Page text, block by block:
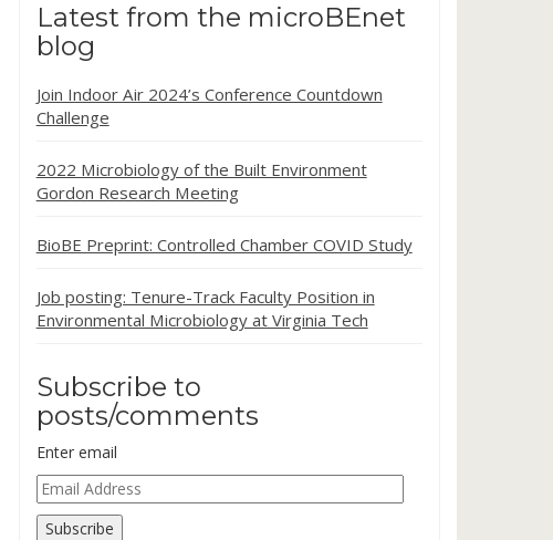
Latest from the microBEnet
blog
Join Indoor Air 2024’s Conference Countdown
Challenge
2022 Microbiology of the Built Environment
Gordon Research Meeting
BioBE Preprint: Controlled Chamber COVID Study
Job posting: Tenure-Track Faculty Position in
Environmental Microbiology at Virginia Tech
Subscribe to
posts/comments
Enter email
Email
Address
Subscribe